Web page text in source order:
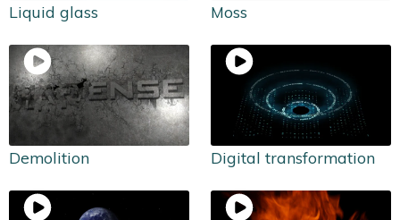
Liquid glass Moss
Demolition Digital transformation